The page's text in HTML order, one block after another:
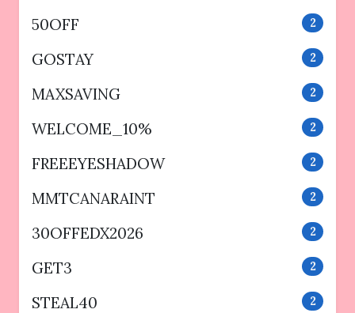
50OFF 2
GOSTAY 2
MAXSAVING 2
WELCOME_10% 2
FREEEYESHADOW 2
MMTCANARAINT 2
30OFFEDX2026 2
GET3 2
STEAL40 2